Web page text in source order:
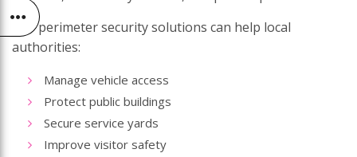
Our perimeter security solutions can help local
authorities:
Manage vehicle access
Protect public buildings
Secure service yards
Improve visitor safety